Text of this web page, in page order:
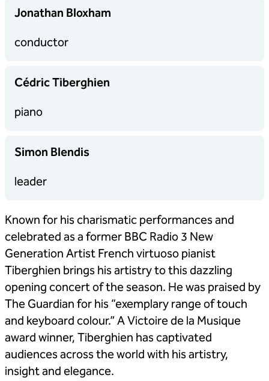
Jonathan Bloxham
conductor
Cédric Tiberghien
piano
Simon Blendis
leader
Known for his charismatic performances and
celebrated as a former BBC Radio 3 New
Generation Artist French virtuoso pianist
Tiberghien brings his artistry to this dazzling
opening concert of the season. He was praised by
The Guardian for his “exemplary range of touch
and keyboard colour.” A Victoire de la Musique
award winner, Tiberghien has captivated
audiences across the world with his artistry,
insight and elegance.